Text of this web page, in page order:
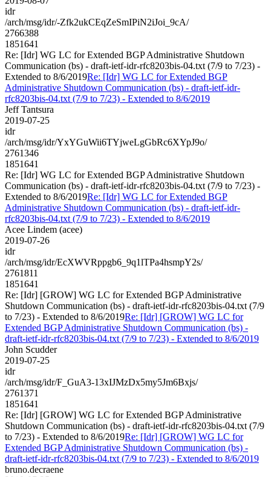
idr
/arch/msg/idr/-Zfk2ukCEqZeSmIPiN2iJoi_9cA/
2766388
1851641
Re: [Idr] WG LC for Extended BGP Administrative Shutdown
Communication (bs) - draft-ietf-idr-rfc8203bis-04.txt (7/9 to 7/23) -
Extended to 8/6/2019Re: [Idr] WG LC for Extended BGP
Administrative Shutdown Communication (bs) - draft-ietf-idr-
rfc8203bis-04.txt (7/9 to 7/23) - Extended to 8/6/2019
Jeff Tantsura
2019-07-25
idr
/arch/msg/idr/YxYGuWii6TYjweLgGbRc6XYpJ9o/
2761346
1851641
Re: [Idr] WG LC for Extended BGP Administrative Shutdown
Communication (bs) - draft-ietf-idr-rfc8203bis-04.txt (7/9 to 7/23) -
Extended to 8/6/2019Re: [Idr] WG LC for Extended BGP
Administrative Shutdown Communication (bs) - draft-ietf-idr-
rfc8203bis-04.txt (7/9 to 7/23) - Extended to 8/6/2019
Acee Lindem (acee)
2019-07-26
idr
/arch/msg/idr/EcXWVRppgb6_9q1lTPa4hsmpY2s/
2761811
1851641
Re: [Idr] [GROW] WG LC for Extended BGP Administrative
Shutdown Communication (bs) - draft-ietf-idr-rfc8203bis-04.txt (7/9
to 7/23) - Extended to 8/6/2019Re: [Idr] [GROW] WG LC for
Extended BGP Administrative Shutdown Communication (bs) -
draft-ietf-idr-rfc8203bis-04.txt (7/9 to 7/23) - Extended to 8/6/2019
John Scudder
2019-07-25
idr
/arch/msg/idr/F_GuA3-13xIJMzDx5my5Jm6Bxjs/
2761371
1851641
Re: [Idr] [GROW] WG LC for Extended BGP Administrative
Shutdown Communication (bs) - draft-ietf-idr-rfc8203bis-04.txt (7/9
to 7/23) - Extended to 8/6/2019Re: [Idr] [GROW] WG LC for
Extended BGP Administrative Shutdown Communication (bs) -
draft-ietf-idr-rfc8203bis-04.txt (7/9 to 7/23) - Extended to 8/6/2019
bruno.decraene